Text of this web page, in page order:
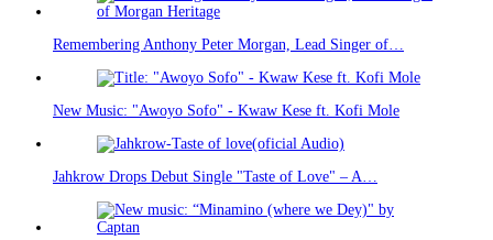
Remembering Anthony Peter Morgan, Lead Singer of…
New Music: "Awoyo Sofo" - Kwaw Kese ft. Kofi Mole
Jahkrow Drops Debut Single "Taste of Love" – A…